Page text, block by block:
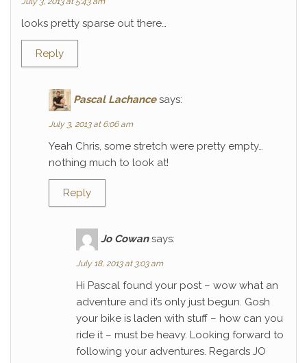
looks pretty sparse out there…
Reply
Pascal Lachance says:
July 3, 2013 at 6:06 am
Yeah Chris, some stretch were pretty empty…
nothing much to look at!
Reply
Jo Cowan says:
July 18, 2013 at 3:03 am
Hi Pascal found your post – wow what an
adventure and it’s only just begun. Gosh
your bike is laden with stuff – how can you
ride it – must be heavy. Looking forward to
following your adventures. Regards JO